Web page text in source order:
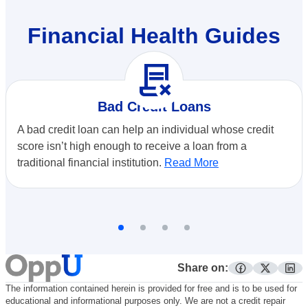
Financial Health Guides
contract_delete
Bad Credit Loans
A bad credit loan can help an individual whose credit
score isn’t high enough to receive a loan from a
traditional financial institution. Read More
Share on:
facebook
twitter
The information contained herein is provided for free and is to be used for
educational and informational purposes only. We are not a credit repair